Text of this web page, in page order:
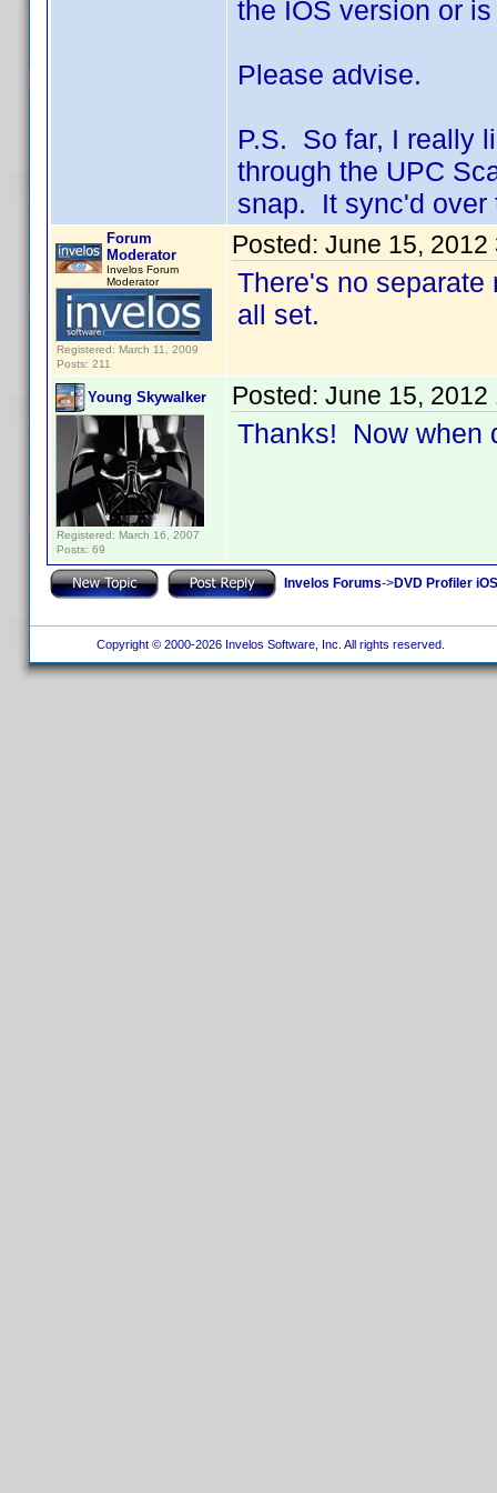
the IOS version or
Please advise.
P.S. So far, I really
through the UPC
snap. It sync'd over
Forum
Moderator
Invelos Forum
Moderator
Registered: March 11, 2009
Posts: 211
Posted: June 15, 2012
There's no separate
all set.
Young Skywalker
Registered: March 16, 2007
Posts: 69
Posted: June 15, 2012
Thanks! Now when
Invelos Forums->DVD Profiler
Copyright © 2000-2026 Invelos Software, Inc. All rights reserved.